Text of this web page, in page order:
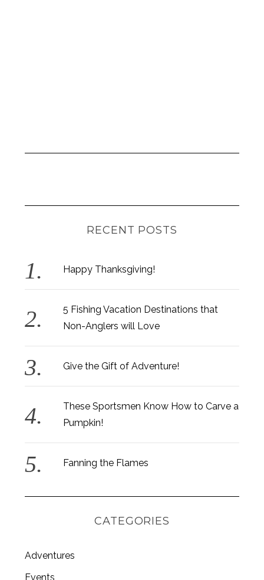
RECENT POSTS
Happy Thanksgiving!
5 Fishing Vacation Destinations that
Non-Anglers will Love
Give the Gift of Adventure!
These Sportsmen Know How to Carve a
Pumpkin!
Fanning the Flames
CATEGORIES
Adventures
Events
S